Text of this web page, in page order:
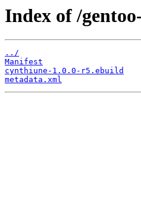
Index of /
../
Manifest
cynthiune-1.0.0-r5.ebuild
metadata.xml